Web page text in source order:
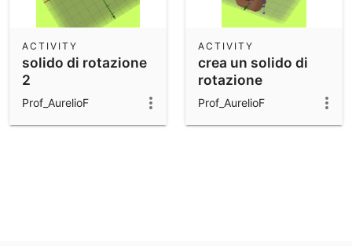
Probability and Statistics
Community Resources
Get started with our Resources
App Downloads
solido di rotazione
2
ACTIVITY
Prof_AurelioF
crea un solido di
rotazione
ACTIVITY
Prof_AurelioF